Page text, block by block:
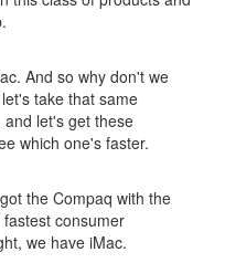
And so why don't we
take that same
let's get these
which one's faster.
the Compaq with the
consumer
we have iMac.